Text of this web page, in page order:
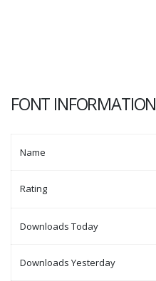
FONT INFORMATION
Name
Rating
Downloads Today
Downloads Yesterday